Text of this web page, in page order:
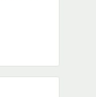
& Skillet Seasoning 10 oz.